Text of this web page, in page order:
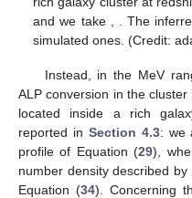
peaked blazar (HBL)
redshift𝑧=0.1with an
with an HBL but now placed
spectra derived in [
]
magnetization properties of
the photon–ALP beam both
energy band.
In particular, in the
interaction turns out to be